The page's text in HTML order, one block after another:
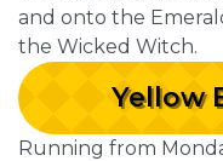
and onto the
the Wicked Witch.
Yellow
Running from